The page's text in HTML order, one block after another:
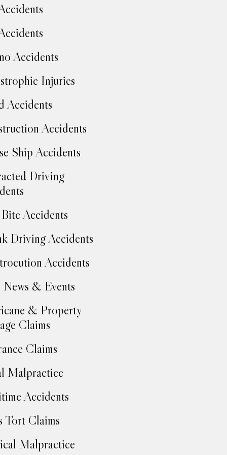
Accidents
Injuries
Accidents
Accidents
Ship Accidents
Driving
Accidents
Driving Accidents
Accidents
& Events
& Property
Claims
Claims
Malpractice
Accidents
Tort Claims
Malpractice